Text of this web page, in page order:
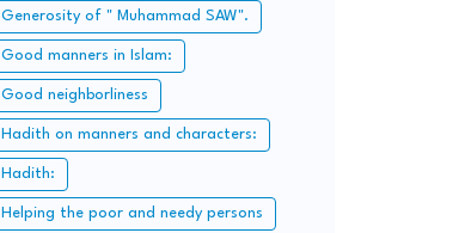
Generosity of " Muhammad SAW".
Good manners in Islam:
Good neighborliness
Hadith on manners and characters:
Hadith:
Helping the poor and needy persons